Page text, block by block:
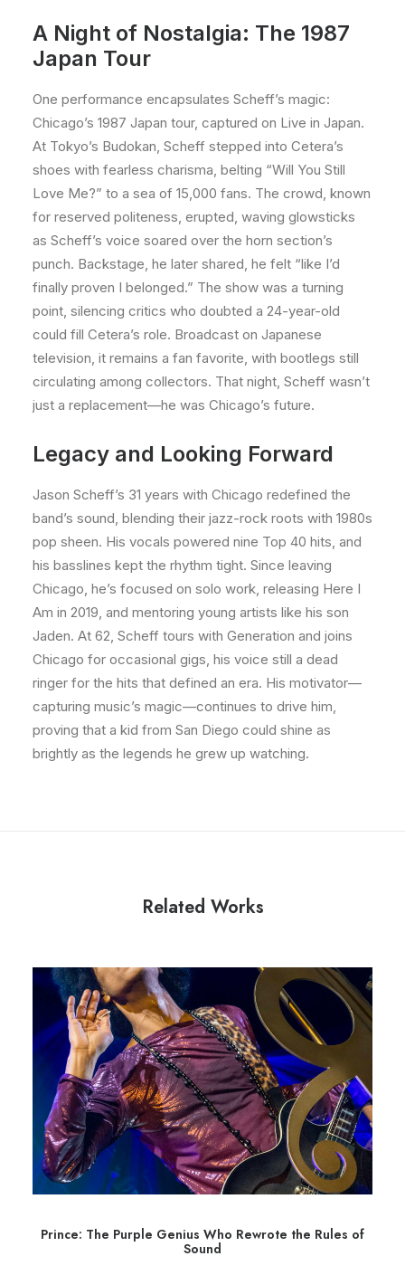
A Night of Nostalgia: The 1987
Japan Tour
One performance encapsulates Scheff’s magic:
Chicago’s 1987 Japan tour, captured on Live in Japan.
At Tokyo’s Budokan, Scheff stepped into Cetera’s
shoes with fearless charisma, belting “Will You Still
Love Me?” to a sea of 15,000 fans. The crowd, known
for reserved politeness, erupted, waving glowsticks
as Scheff’s voice soared over the horn section’s
punch. Backstage, he later shared, he felt “like I’d
finally proven I belonged.” The show was a turning
point, silencing critics who doubted a 24-year-old
could fill Cetera’s role. Broadcast on Japanese
television, it remains a fan favorite, with bootlegs still
circulating among collectors. That night, Scheff wasn’t
just a replacement—he was Chicago’s future.
Legacy and Looking Forward
Jason Scheff’s 31 years with Chicago redefined the
band’s sound, blending their jazz-rock roots with 1980s
pop sheen. His vocals powered nine Top 40 hits, and
his basslines kept the rhythm tight. Since leaving
Chicago, he’s focused on solo work, releasing Here I
Am in 2019, and mentoring young artists like his son
Jaden. At 62, Scheff tours with Generation and joins
Chicago for occasional gigs, his voice still a dead
ringer for the hits that defined an era. His motivator—
capturing music’s magic—continues to drive him,
proving that a kid from San Diego could shine as
brightly as the legends he grew up watching.
Related Works
Prince: The Purple Genius Who Rewrote the Rules of
Sound